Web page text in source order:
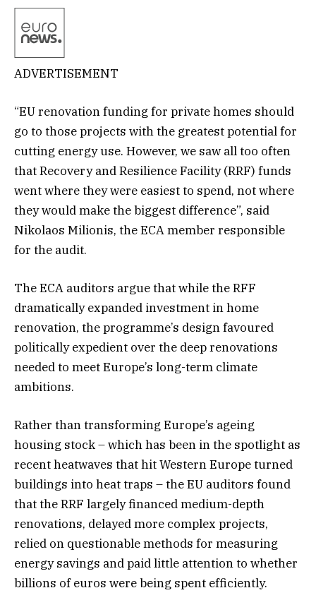
ADVERTISEMENT
“EU renovation funding for private homes should
go to those projects with the greatest potential for
cutting energy use. However, we saw all too often
that Recovery and Resilience Facility (RRF) funds
went where they were easiest to spend, not where
they would make the biggest difference”, said
Nikolaos Milionis, the ECA member responsible
for the audit.
The ECA auditors argue that while the RFF
dramatically expanded investment in home
renovation, the programme’s design favoured
politically expedient over the deep renovations
needed to meet Europe’s long-term climate
ambitions.
Rather than transforming Europe’s ageing
housing stock – which has been in the spotlight as
recent heatwaves that hit Western Europe turned
buildings into heat traps – the EU auditors found
that the RRF largely financed medium-depth
renovations, delayed more complex projects,
relied on questionable methods for measuring
energy savings and paid little attention to whether
billions of euros were being spent efficiently.